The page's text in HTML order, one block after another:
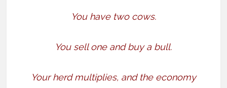
You have two cows.
You sell one and buy a bull.
Your herd multiplies, and the economy